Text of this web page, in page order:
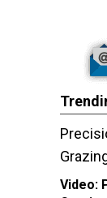
Video: